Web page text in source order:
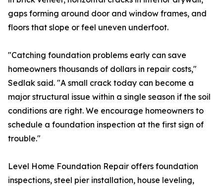
gaps forming around door and window frames, and
floors that slope or feel uneven underfoot.
"Catching foundation problems early can save
homeowners thousands of dollars in repair costs,"
Sedlak said. "A small crack today can become a
major structural issue within a single season if the soil
conditions are right. We encourage homeowners to
schedule a foundation inspection at the first sign of
trouble."
Level Home Foundation Repair offers foundation
inspections, steel pier installation, house leveling,